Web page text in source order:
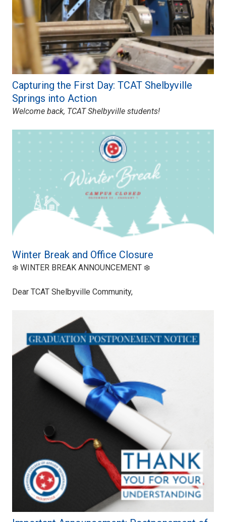
Capturing the First Day: TCAT Shelbyville
Springs into Action
Welcome back, TCAT Shelbyville students!
Winter Break and Office Closure
❄️ WINTER BREAK ANNOUNCEMENT ❄️
Dear TCAT Shelbyville Community,